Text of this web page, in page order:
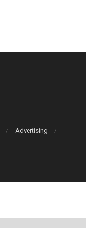
Advertising